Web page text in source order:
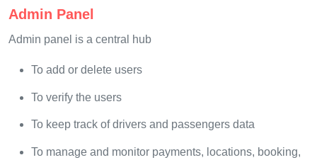
Admin Panel
Admin panel is a central hub
To add or delete users
To verify the users
To keep track of drivers and passengers data
To manage and monitor payments, locations, booking,